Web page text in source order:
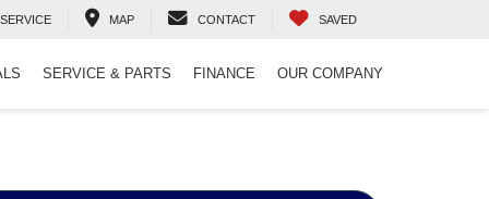
SERVICE MAP CONTACT SAVED
SERVICE & PARTS FINANCE OUR COMPANY